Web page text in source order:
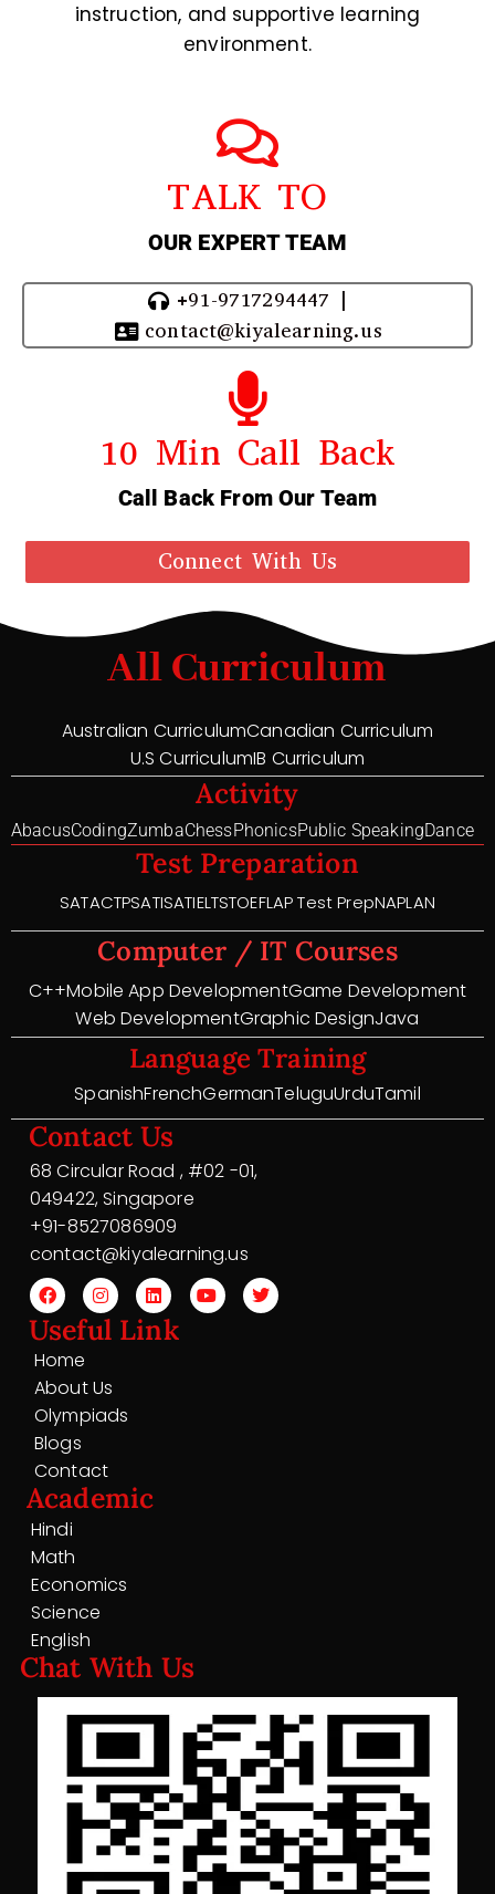
instruction, and supportive learning
environment.
TALK TO
OUR EXPERT TEAM
+91-9717294447 |
contact@kiyalearning.us
10 Min Call Back
Call Back From Our Team
Connect With Us
All Curriculum
Australian CurriculumCanadian Curriculum
U.S CurriculumIB Curriculum
Activity
AbacusCodingZumbaChessPhonicsPublic SpeakingDance
Test Preparation
SATACTPSATISATIELTSTOEFLAP Test PrepNAPLAN
Computer / IT Courses
C++Mobile App DevelopmentGame Development
Web DevelopmentGraphic DesignJava
Language Training
SpanishFrenchGermanTeluguUrduTamil
Contact Us
68 Circular Road , #02 -01,
049422, Singapore
+91-8527086909
contact@kiyalearning.us
Useful Link
Home
About Us
Olympiads
Blogs
Contact
Academic
Hindi
Math
Economics
Science
English
Chat With Us